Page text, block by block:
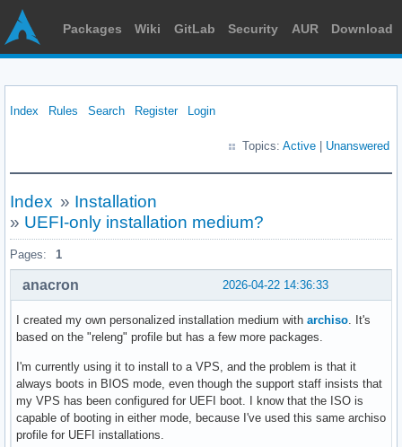
Packages Wiki GitLab Security AUR Download
Index Rules Search Register Login
Topics: Active Unanswered
Index » Installation
» UEFI-only installation medium?
Pages: 1
2026-04-22 14:36:33
anacron
I created my own personalized installation medium with archiso . It's
based on the "releng" profile but has a few more packages.
I'm currently using it to install to a VPS, and the problem is that it
always boots in BIOS mode, even though the support staff insists that
my VPS has been configured for UEFI boot. I know that the ISO is
capable of booting in either mode, because I've used this same archiso
profile for UEFI installations.